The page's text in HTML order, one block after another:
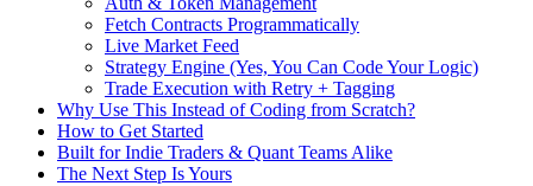
Fetch Contracts Programmatically
Live Market Feed
Strategy Engine (Yes, You Can Code Your Logic)
Trade Execution with Retry + Tagging
Why Use This Instead of Coding from Scratch?
How to Get Started
Built for Indie Traders & Quant Teams Alike
The Next Step Is Yours